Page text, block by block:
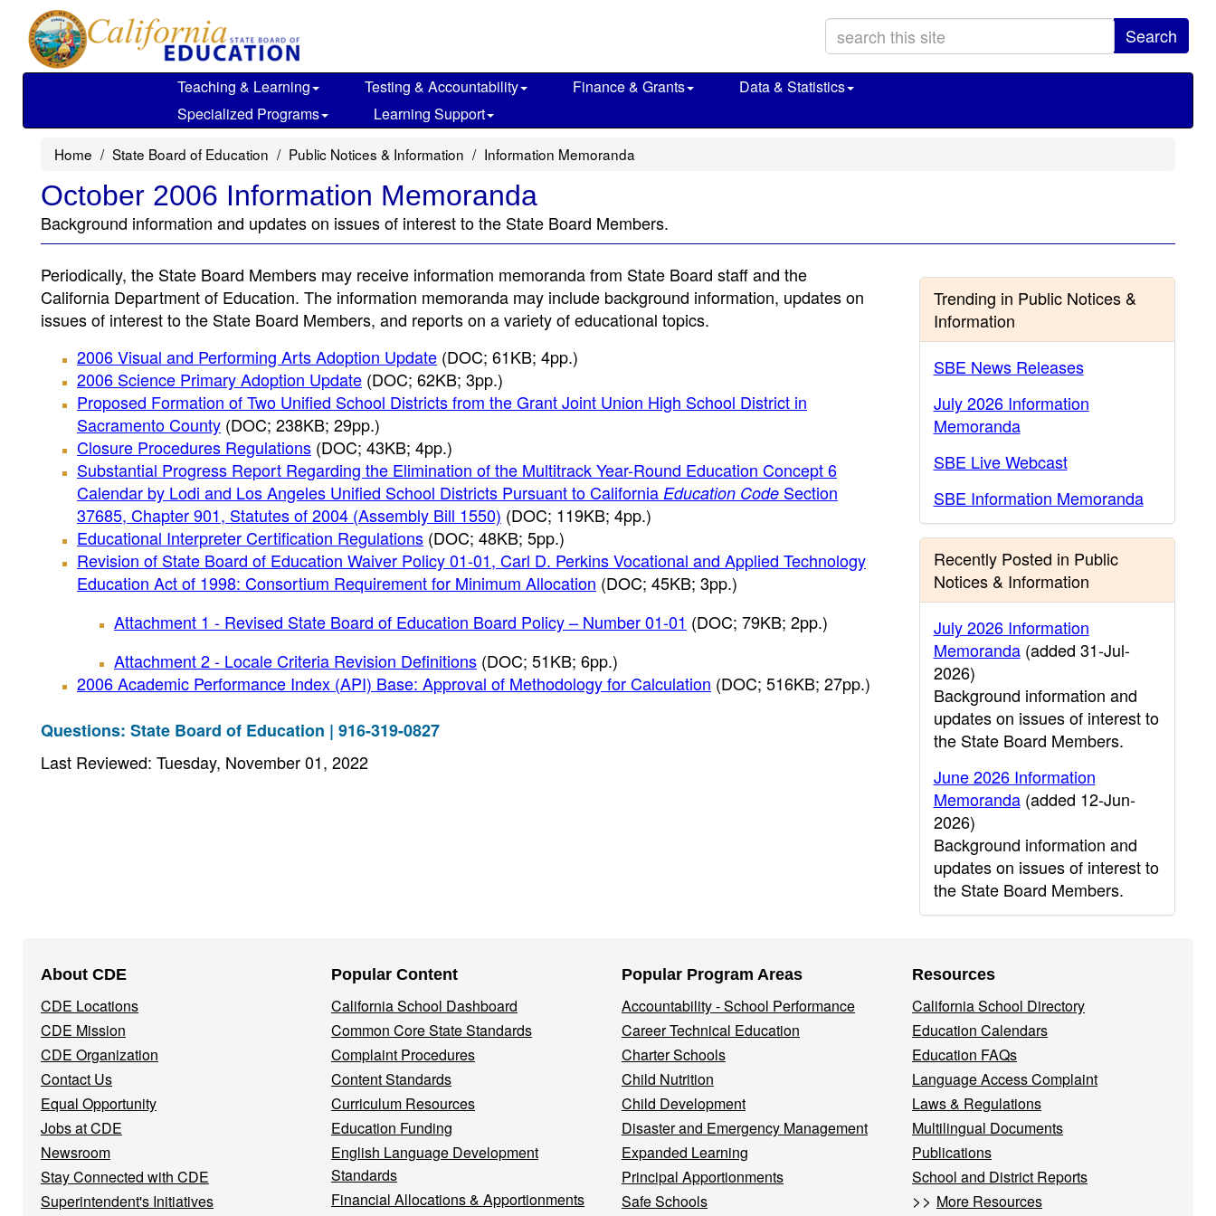
main
Search
Teaching & Learning Testing & Accountability Finance & Grants
Data & Statistics
Specialized Programs
Learning Support
Home State Board of Education Public Notices & Information Information Memoranda
October 2006 Information Memoranda
Background information and updates on issues of interest to the State Board Members.
Periodically, the State Board Members may receive information memoranda from State Board staff and the
California Department of Education. The information memoranda may include background information, updates on
issues of interest to the State Board Members, and reports on a variety of educational topics.
2006 Visual and Performing Arts Adoption Update (DOC; 61KB; 4pp.)
2006 Science Primary Adoption Update (DOC; 62KB; 3pp.)
Proposed Formation of Two Unified School Districts from the Grant Joint Union High School District in
Sacramento County (DOC; 238KB; 29pp.)
Closure Procedures Regulations (DOC; 43KB; 4pp.)
Substantial Progress Report Regarding the Elimination of the Multitrack Year-Round Education Concept 6
Calendar by Lodi and Los Angeles Unified School Districts Pursuant to California Education Code Section
37685, Chapter 901, Statutes of 2004 (Assembly Bill 1550) (DOC; 119KB; 4pp.)
Educational Interpreter Certification Regulations (DOC; 48KB; 5pp.)
Revision of State Board of Education Waiver Policy 01-01, Carl D. Perkins Vocational and Applied Technology
Education Act of 1998: Consortium Requirement for Minimum Allocation (DOC; 45KB; 3pp.)
Attachment 1 - Revised State Board of Education Board Policy – Number 01-01 (DOC; 79KB; 2pp.)
Attachment 2 - Locale Criteria Revision Definitions (DOC; 51KB; 6pp.)
2006 Academic Performance Index (API) Base: Approval of Methodology for Calculation (DOC; 516KB; 27pp.)
Questions: State Board of Education | 916-319-0827
Last Reviewed: Tuesday, November 01, 2022
Trending in Public Notices &
Information
SBE News Releases
July 2026 Information
Memoranda
SBE Live Webcast
SBE Information Memoranda
Recently Posted in Public
Notices & Information
July 2026 Information
Memoranda(added 31-Jul-
2026)
Background information and
updates on issues of interest to
the State Board Members.
June 2026 Information
Memoranda(added 12-Jun-
2026)
Background information and
updates on issues of interest to
the State Board Members.
Navigation
Menu
About CDE
CDE Locations
CDE Mission
CDE Organization
Contact Us
Equal Opportunity
Jobs at CDE
Newsroom
Stay Connected with CDE
Superintendent's Initiatives
Popular Content
California School Dashboard
Common Core State Standards
Complaint Procedures
Content Standards
Curriculum Resources
Education Funding
English Language Development
Standards
Financial Allocations & Apportionments
Popular Program Areas
Accountability - School Performance
Career Technical Education
Charter Schools
Child Nutrition
Child Development
Disaster and Emergency Management
Expanded Learning
Principal Apportionments
Safe Schools
Resources
California School Directory
Education Calendars
Education FAQs
Language Access Complaint
Laws & Regulations
Multilingual Documents
Publications
School and District Reports
>> More Resources